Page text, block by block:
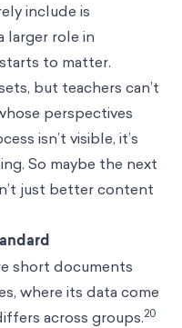
include is
larger role in
to matter.
but teachers can’t
perspectives
isn’t visible, it’s
So maybe the next
just better content
short documents
where its data come
across groups.20